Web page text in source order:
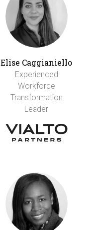
Elise Caggianiello
Experienced
Workforce
Transformation
Leader